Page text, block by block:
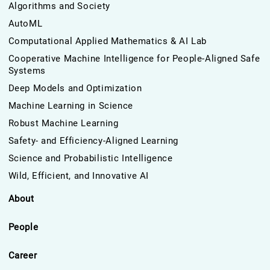
Algorithms and Society
AutoML
Computational Applied Mathematics & AI Lab
Cooperative Machine Intelligence for People-Aligned Safe
Systems
Deep Models and Optimization
Machine Learning in Science
Robust Machine Learning
Safety- and Efficiency-Aligned Learning
Science and Probabilistic Intelligence
Wild, Efficient, and Innovative AI
About
People
Career